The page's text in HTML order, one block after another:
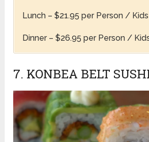
Lunch – $21.95 per Person /
Dinner – $26.95 per Person /
7. KONBEA BELT